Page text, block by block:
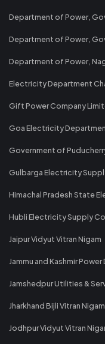
Department of Power,
Department of Power,
Department of Power,
Electricity Department
Gift Power Company
Goa Electricity
Government of
Gulbarga Electricity
Himachal Pradesh State
Hubli Electricity Supply Co
Jaipur Vidyut Vitran Nigam
Jammu and Kashmir
Jamshedpur Utilities &
Jharkhand Bijli Vitran
Jodhpur Vidyut Vitran